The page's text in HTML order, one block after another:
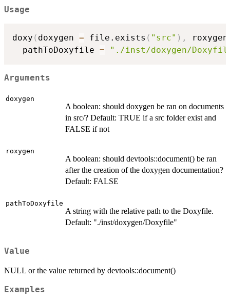
Usage
doxy ( doxygen = file.exists ( "src" ) ,
  pathToDoxyfile
= "./inst/doxygen/
Arguments
doxygen
A boolean: should doxygen be ran on documents
in src/? Default: TRUE if a src folder exist and
FALSE if not
roxygen
A boolean: should devtools::document() be ran
after the creation of the doxygen documentation?
Default: FALSE
pathToDoxyfile
A string with the relative path to the Doxyfile.
Default: "./inst/doxygen/Doxyfile"
Value
NULL or the value returned by devtools::document()
Examples